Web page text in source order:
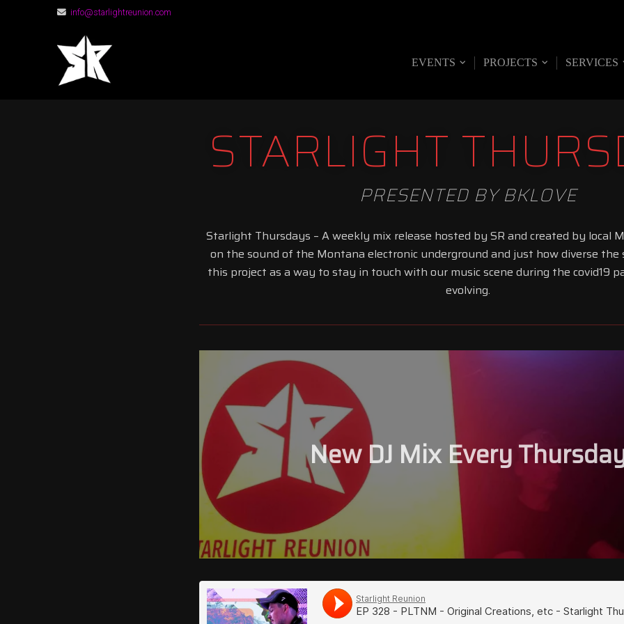
info@starlightreunion.com
EVENTS PROJECTS SERVICES
STARLIGHT
PRESENTED BY BKLOVE
Starlight Thursdays – A weekly mix release hosted by SR and created by local
on the sound of the Montana electronic underground and just how diverse the
this project as a way to stay in touch with our music scene during the covid19
evolving.
New DJ Mix Every